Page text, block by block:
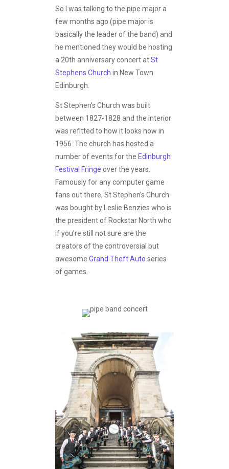
So I was talking to the pipe major a
few months ago (pipe major is
basically the leader of the band) and
he mentioned they would be hosting
a 20th anniversary concert atSt
Stephens Church in New Town
Edinburgh.
St Stephen’s Church was built
between 1827-1828 and the interior
was refitted to how it looks now in
1956. The church has hosted a
number of events for the Edinburgh
Festival Fringe over the years.
Famously for any computer game
fans out there, St Stephen’s Church
was bought by Leslie Benzies who is
the president of Rockstar North who
if you’re still not sure are the
creators of the controversial but
awesome Grand Theft Auto series
of games.